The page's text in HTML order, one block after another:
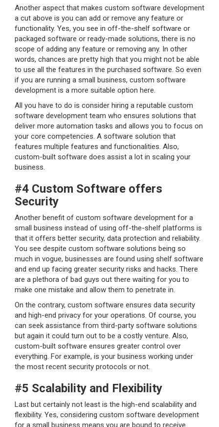
Another aspect that makes custom software development
a cut above is you can add or remove any feature or
functionality. Yes, you see in off-the-shelf software or
packaged software or ready-made solutions, there is no
scope of adding any feature or removing any. In other
words, chances are pretty high that you might not be able
to use all the features in the purchased software. So even
if you are running a small business, custom software
development is a more suitable option here.
All you have to do is consider hiring a reputable custom
software development team who ensures solutions that
deliver more automation tasks and allows you to focus on
your core competencies. A software solution that
features multiple features and functionalities. Also,
custom-built software does assist a lot in scaling your
business.
#4 Custom Software offers
Security
Another benefit of custom software development for a
small business instead of using off-the-shelf platforms is
that it offers better security, data protection and reliability.
You see despite custom software solutions being so
much in vogue, businesses are found using shelf software
and end up facing greater security risks and hacks. There
are a plethora of bad guys out there waiting for you to
make one mistake and allow them to penetrate in.
On the contrary, custom software ensures data security
and high-end privacy for your operations. Of course, you
can seek assistance from third-party software solutions
but again it could turn out to be a costly venture. Also,
custom-built software ensures greater control over
everything. For example, is your business working under
the most recent security protocols or not.
#5 Scalability and Flexibility
Last but certainly not least is the high-end scalability and
flexibility. Yes, considering custom software development
for a small business means you are bound to receive